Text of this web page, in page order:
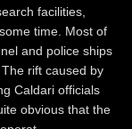
facilities,
time. Most of
and police ships
rift caused by
Caldari officials
obvious that the